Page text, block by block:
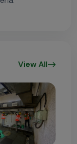
View All